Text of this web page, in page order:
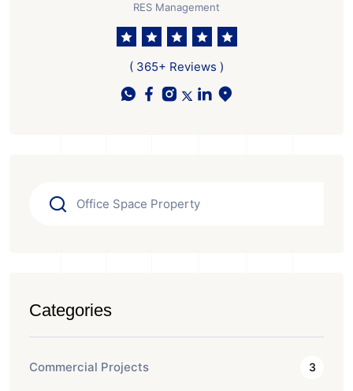
RES Management
( 365+ Reviews )
Categories
Commercial Projects 3